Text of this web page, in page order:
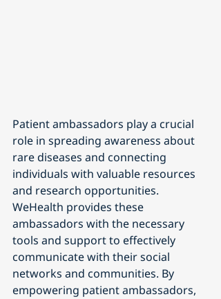
Patient ambassadors play a crucial
role in spreading awareness about
rare diseases and connecting
individuals with valuable resources
and research opportunities.
WeHealth provides these
ambassadors with the necessary
tools and support to effectively
communicate with their social
networks and communities. By
empowering patient ambassadors,